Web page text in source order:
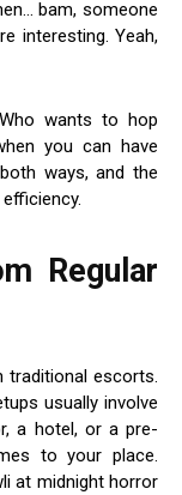
bam, someone
interesting. Yeah,
Who wants to hop
you can have
ways, and the
Regular
escorts.
usually involve
a hotel, or a pre-
to your place.
at midnight horror